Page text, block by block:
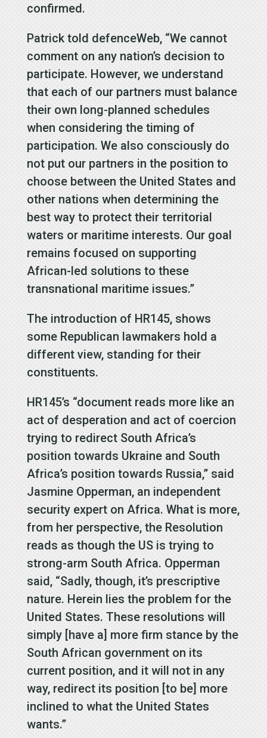
confirmed.
Patrick told defenceWeb, “We cannot
comment on any nation’s decision to
participate. However, we understand
that each of our partners must balance
their own long-planned schedules
when considering the timing of
participation. We also consciously do
not put our partners in the position to
choose between the United States and
other nations when determining the
best way to protect their territorial
waters or maritime interests. Our goal
remains focused on supporting
African-led solutions to these
transnational maritime issues.”
The introduction of HR145, shows
some Republican lawmakers hold a
different view, standing for their
constituents.
HR145’s “document reads more like an
act of desperation and act of coercion
trying to redirect South Africa’s
position towards Ukraine and South
Africa’s position towards Russia,” said
Jasmine Opperman, an independent
security expert on Africa. What is more,
from her perspective, the Resolution
reads as though the US is trying to
strong-arm South Africa. Opperman
said, “Sadly, though, it’s prescriptive
nature. Herein lies the problem for the
United States. These resolutions will
simply [have a] more firm stance by the
South African government on its
current position, and it will not in any
way, redirect its position [to be] more
inclined to what the United States
wants.”